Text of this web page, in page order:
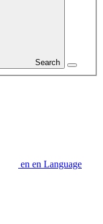
Search
en en Language